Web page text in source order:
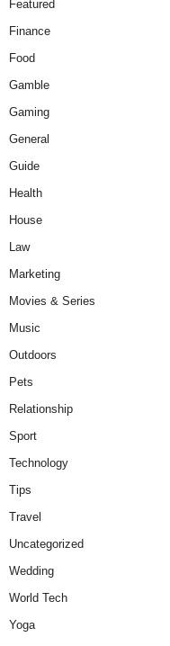
Featured
Finance
Food
Gamble
Gaming
General
Guide
Health
House
Law
Marketing
Movies & Series
Music
Outdoors
Pets
Relationship
Sport
Technology
Tips
Travel
Uncategorized
Wedding
World Tech
Yoga